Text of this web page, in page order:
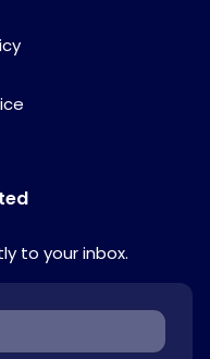
to your inbox.